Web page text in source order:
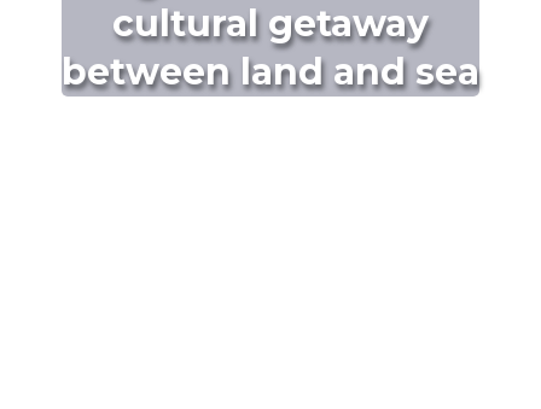
cultural getaway
between land and sea